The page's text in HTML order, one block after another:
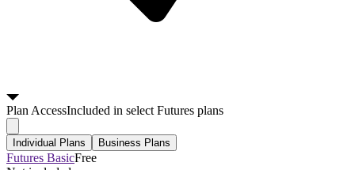
PlanAccessIncluded in select Futures plans
Individual Plans Business Plans
Futures BasicFree